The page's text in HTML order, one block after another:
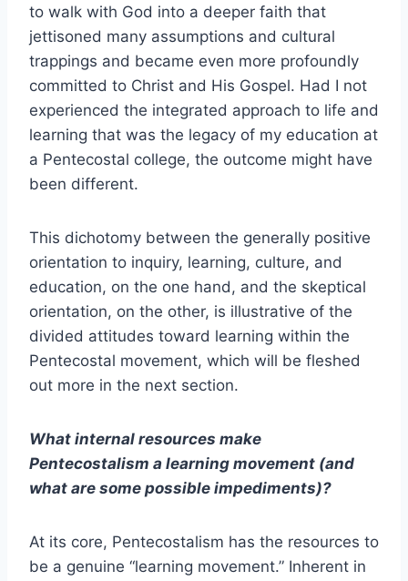
to walk with God into a deeper faith that
jettisoned many assumptions and cultural
trappings and became even more profoundly
committed to Christ and His Gospel. Had I not
experienced the integrated approach to life and
learning that was the legacy of my education at
a Pentecostal college, the outcome might have
been different.
This dichotomy between the generally positive
orientation to inquiry, learning, culture, and
education, on the one hand, and the skeptical
orientation, on the other, is illustrative of the
divided attitudes toward learning within the
Pentecostal movement, which will be fleshed
out more in the next section.
What internal resources make
Pentecostalism a learning movement (and
what are some possible impediments)?
At its core, Pentecostalism has the resources to
be a genuine “learning movement.” Inherent in